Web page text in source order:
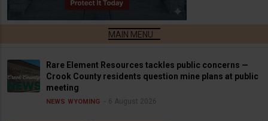
Rare Element Resources tackles public concerns —
Crook County residents question mine plans at public
meeting
NEWS WYOMING 6 August 2026